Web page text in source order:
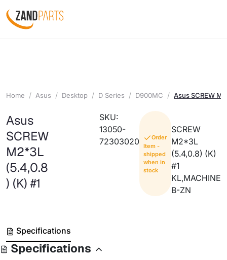
Home Asus Desktop D Series D900MC Asus SCREW
Asus
SCREW
M2*3L
(5.4,0.8
) (K) #1
SKU:
13050-
72303020
Order
Item -
shipped
when in
stock
SCREW
M2*3L
(5.4,0.8) (K)
#1
KL,MACHINE
B-ZN
Specifications
Specifications